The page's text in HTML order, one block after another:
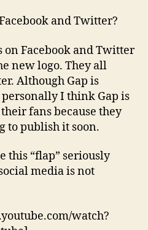
and Twitter?
on Facebook and Twitter
new logo. They all
Although Gap is
I think Gap is
fans because they
to publish it soon.
this “flap” seriously
media is not
watch?